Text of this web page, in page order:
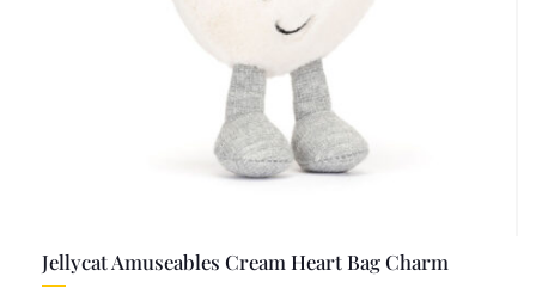
Jellycat Amuseables Cream Heart Bag Charm